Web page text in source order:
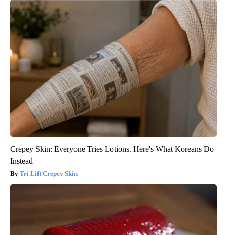
Crepey Skin: Everyone Tries Lotions. Here's What Koreans Do
Instead
Tri Lift Crepey Skin